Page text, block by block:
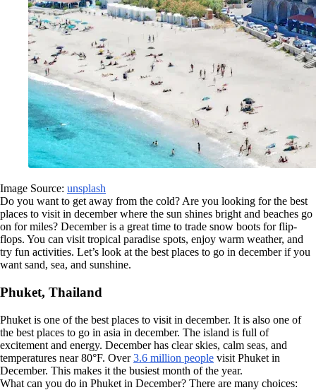
Image Source: unsplash
Do you want to get away from the cold? Are you looking for the best
places to visit in december where the sun shines bright and beaches go
on for miles? December is a great time to trade snow boots for flip-
flops. You can visit tropical paradise spots, enjoy warm weather, and
try fun activities. Let’s look at the best places to go in december if you
want sand, sea, and sunshine.
Phuket, Thailand
Phuket is one of the best places to visit in december. It is also one of
the best places to go in asia in december. The island is full of
excitement and energy. December has clear skies, calm seas, and
temperatures near 80°F. Over3.6 million people visit Phuket in
December. This makes it the busiest month of the year.
What can you do in Phuket in December? There are many choices: